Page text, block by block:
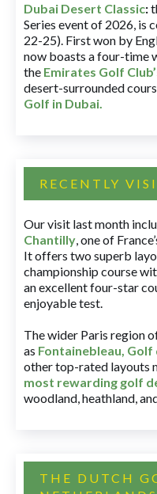
Dubai Desert Classic:
Series event of 2026, is
22-25). First won by
now boasts a four-time
the Emirates Golf
desert-surrounded
Golf in Dubai.
RECENTLY
Our visit last month
Chantilly, one of
It offers two superb
championship course
an excellent four-star
enjoyable test.
The wider Paris region
as Fontainebleau, Golf
other top-rated layouts
most rewarding golf
woodland, heathland,
THE DUTCH